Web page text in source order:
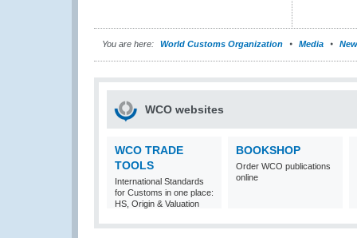
You are here: World Customs Organization Media
WCO websites
WCO TRADE
TOOLS
International Standards
for Customs in one place:
HS, Origin & Valuation
BOOKSHOP
Order WCO publications
online